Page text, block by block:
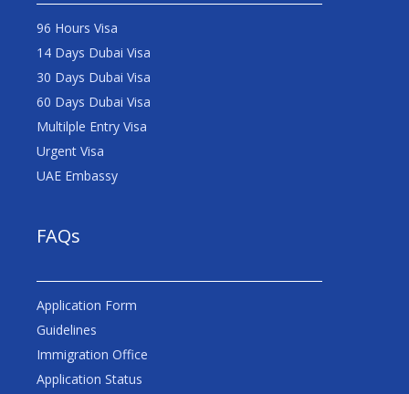
96 Hours Visa
14 Days Dubai Visa
30 Days Dubai Visa
60 Days Dubai Visa
Multilple Entry Visa
Urgent Visa
UAE Embassy
FAQs
Application Form
Guidelines
Immigration Office
Application Status